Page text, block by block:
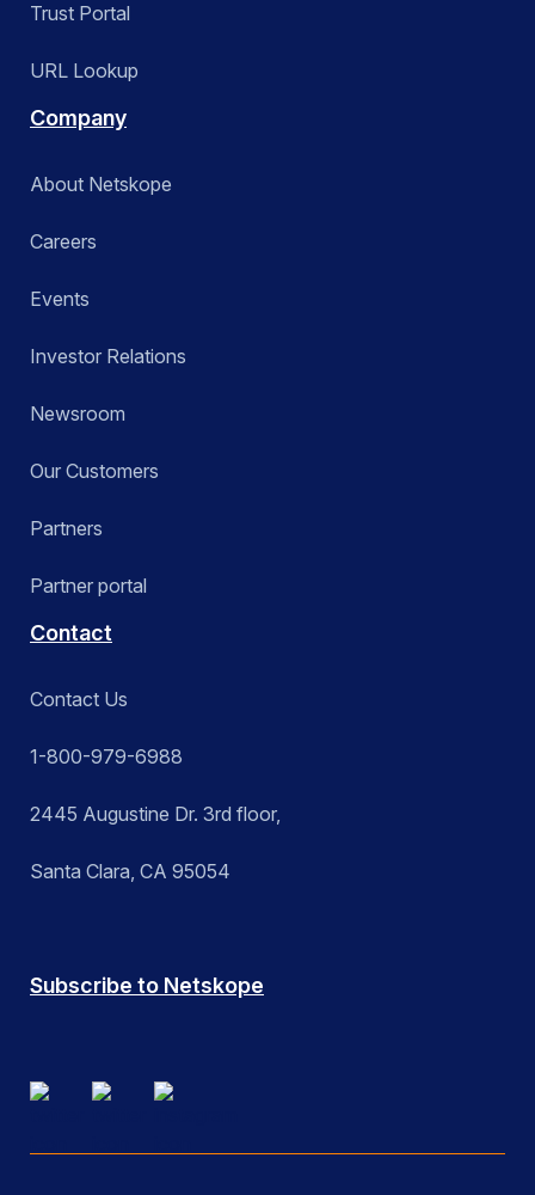
Trust Portal
URL Lookup
Company
About Netskope
Careers
Events
Investor Relations
Newsroom
Our Customers
Partners
Partner portal
Contact
Contact Us
1-800-979-6988
2445 Augustine Dr. 3rd floor,
Santa Clara, CA 95054
Subscribe to Netskope